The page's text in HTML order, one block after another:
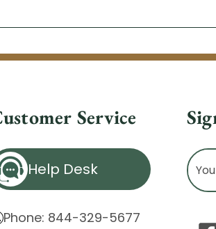
Service
Help Desk
Phone: 844-329-5677
Email